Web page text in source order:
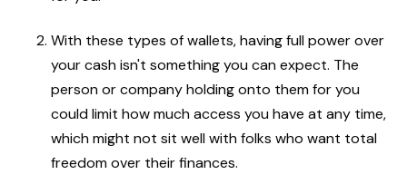
With these types of wallets, having full power over
your cash isn't something you can expect. The
person or company holding onto them for you
could limit how much access you have at any time,
which might not sit well with folks who want total
freedom over their finances.